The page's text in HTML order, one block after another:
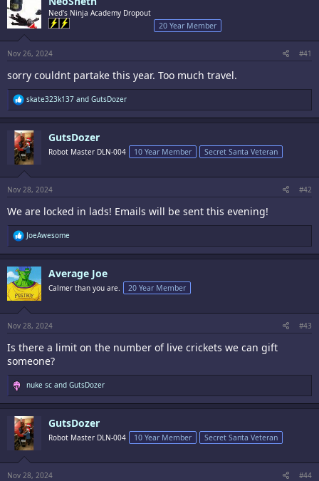
o
n
s
:
Ned's Ninja Academy Dropout
20 Year Member
Nov 26, 2024 #41
sorry couldnt partake this year. Too much travel.
R
e
a
t
i
o
n
s
:
skate323k137 and GutsDozer
GutsDozer
Robot Master DLN-004 10 Year Member Secret Santa Veteran
Nov 28, 2024 #42
We are locked in lads! Emails will be sent this evening!
R
e
a
t
i
o
n
s
:
JoeAwesome
Average Joe
Calmer than you are. 20 Year Member
Nov 28, 2024 #43
Is there a limit on the number of live crickets we can gift
someone?
R
e
a
t
i
o
n
s
:
nuke sc and GutsDozer
GutsDozer
Robot Master DLN-004 10 Year Member Secret Santa Veteran
Nov 28, 2024 #44